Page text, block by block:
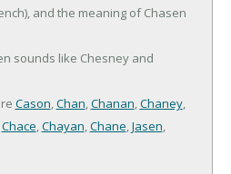
and the meaning of Chasen
sounds like Chesney and
Cason,Chan,Chanan,Chaney,
Chace,Chayan,Chane,Jasen,